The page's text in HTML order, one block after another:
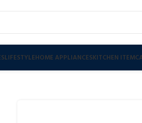
LIFESTYLEHOME APPLIANCESKITCHEN ITEM